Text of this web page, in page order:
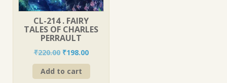
CL-214 . FAIRY
TALES OF CHARLES
PERRAULT
₹220.00 Original
price
was:
₹198.00Current
price
Add to cart